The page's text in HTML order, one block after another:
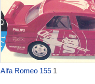
Alfa Romeo 1551